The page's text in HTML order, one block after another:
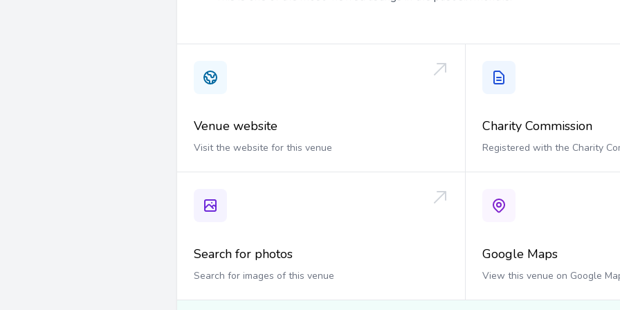
Venue website
Visit the website for this venue
Charity Commission
Registered with the Charity
Search for photos
Search for images of this venue
Google Maps
View this venue on Google